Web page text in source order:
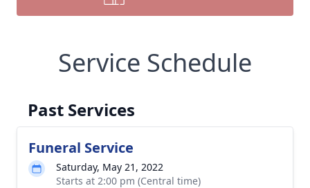
Service Schedule
Past Services
Funeral Service
Saturday, May 21, 2022
Starts at 2:00 pm (Central time)